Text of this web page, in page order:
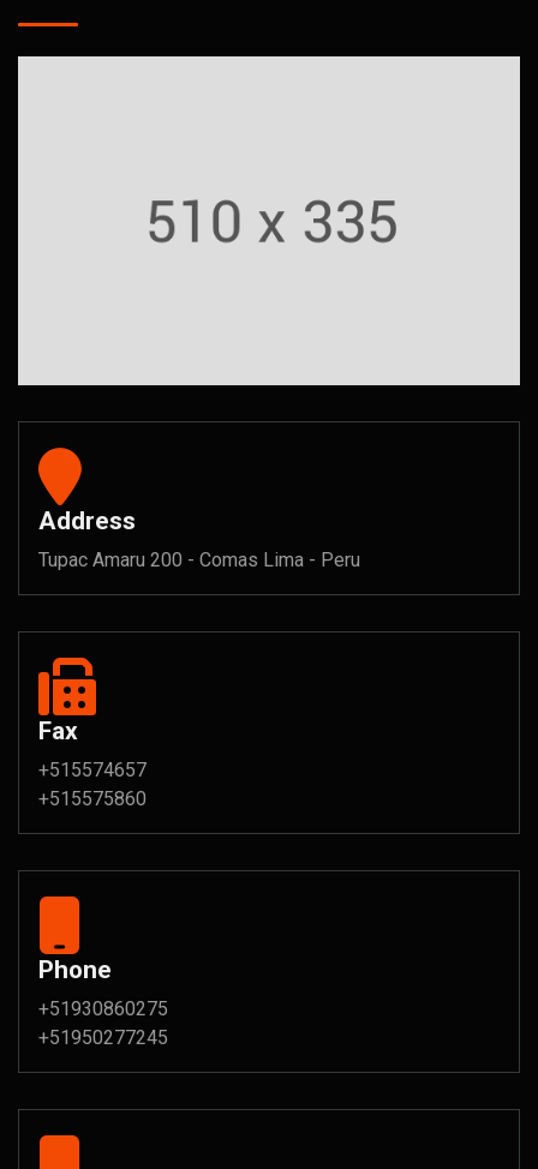
Address
Tupac Amaru 200 - Comas Lima - Peru
Fax
+515574657
+515575860
Phone
+51930860275
+51950277245